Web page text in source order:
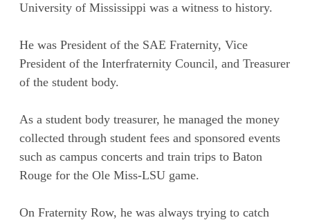
University of Mississippi was a witness to history.
He was President of the SAE Fraternity, Vice
President of the Interfraternity Council, and Treasurer
of the student body.
As a student body treasurer, he managed the money
collected through student fees and sponsored events
such as campus concerts and train trips to Baton
Rouge for the Ole Miss-LSU game.
On Fraternity Row, he was always trying to catch